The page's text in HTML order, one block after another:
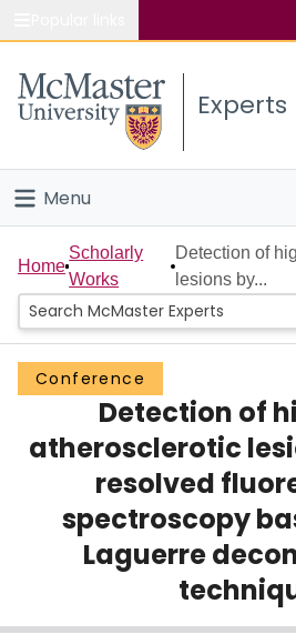
Study
Connect
Experts
Menu
Home
People
Groups
Scholarly Works
About
Login
Home
Scholarly
Works
Detection of
lesions by...
Conference
Detection of
atherosclerotic
resolved
spectroscopy
Laguerre